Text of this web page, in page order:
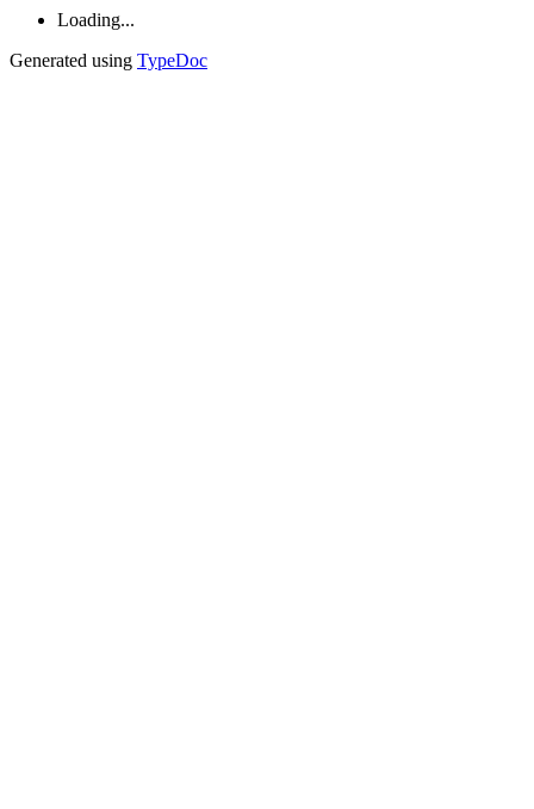
Loading...
Generated using TypeDoc